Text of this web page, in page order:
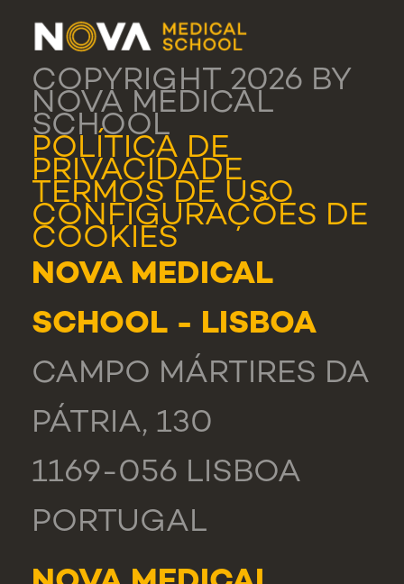
COPYRIGHT 2026 BY
NOVA MEDICAL
SCHOOL
POLÍTICA DE
PRIVACIDADE
TERMOS DE USO
CONFIGURAÇÕES DE
COOKIES
NOVA MEDICAL
SCHOOL - LISBOA
CAMPO MÁRTIRES DA
PÁTRIA, 130
1169-056 LISBOA
PORTUGAL